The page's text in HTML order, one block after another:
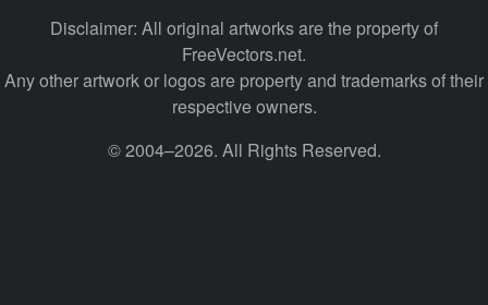
Disclaimer: All original artworks are the property of
FreeVectors.net.
Any other artwork or logos are property and trademarks of their
respective owners.
© 2004–2026. All Rights Reserved.